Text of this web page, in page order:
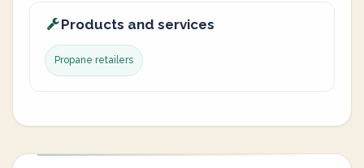
Products and services
Propane retailers